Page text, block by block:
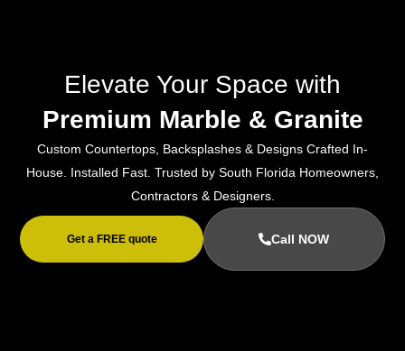
Elevate Your Space with
Premium Marble & Granite
Custom Countertops, Backsplashes & Designs Crafted In-
House. Installed Fast. Trusted by South Florida Homeowners,
Contractors & Designers.
Get a FREE quote Call NOW